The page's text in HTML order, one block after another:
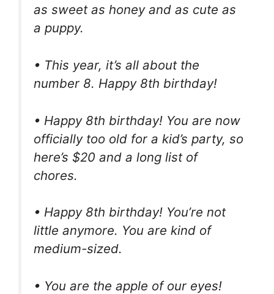
as sweet as honey and as cute as
a puppy.
• This year, it’s all about the
number 8. Happy 8th birthday!
• Happy 8th birthday! You are now
officially too old for a kid’s party, so
here’s $20 and a long list of
chores.
• Happy 8th birthday! You’re not
little anymore. You are kind of
medium-sized.
• You are the apple of our eyes!